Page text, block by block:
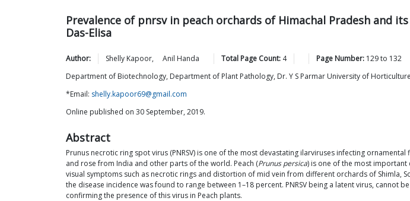
Prevalence of pnrsv in peach orchards of Himachal Pradesh and
Das-Elisa
Author: Shelly Kapoor, Anil Handa Total Page Count: 4 Page Number: 129to 132
Department of Biotechnology, Department of Plant Pathology, Dr. Y S Parmar University of
*Email: shelly.kapoor69@gmail.com
Online published on 30 September, 2019.
Abstract
Prunus necrotic ring spot virus (PNRSV) is one of the most devastating ilarviruses infecting
and rose from India and other parts of the world. Peach (Prunus persica) is one of the most important
visual symptoms such as necrotic rings and distortion of mid vein from different orchards of Shimla,
the disease incidence was found to range between 1–18 percent. PNRSV being a latent virus, cannot
confirming the presence of this virus in Peach plants.